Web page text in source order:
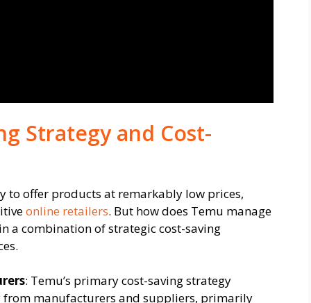
Strategy and Cost-
to offer products at remarkably low prices,
online retailers. But how does Temu manage
a combination of strategic cost-saving
: Temu’s primary cost-saving strategy
manufacturers and suppliers, primarily